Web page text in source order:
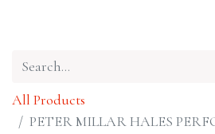
All Products
PETER MILLAR HALES